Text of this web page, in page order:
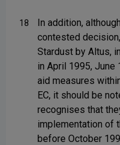
18
In addition,
contested
Stardust by Altus,
in April 1995, June
aid measures
EC, it should be
recognises that
implementation of
before October